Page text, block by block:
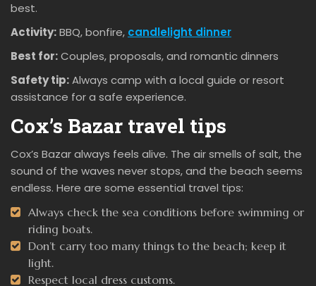
best.
Activity:BBQ, bonfire, candlelight dinner
Best for:Couples, proposals, and romantic dinners
Safety tip:Always camp with a local guide or resort
assistance for a safe experience.
Cox’s Bazar travel tips
Cox’s Bazar always feels alive. The air smells of salt, the
sound of the waves never stops, and the beach seems
endless. Here are some essential travel tips:
Always check the sea conditions before swimming or
riding boats.
Don’t carry too many things to the beach; keep it
light.
Respect local dress customs.